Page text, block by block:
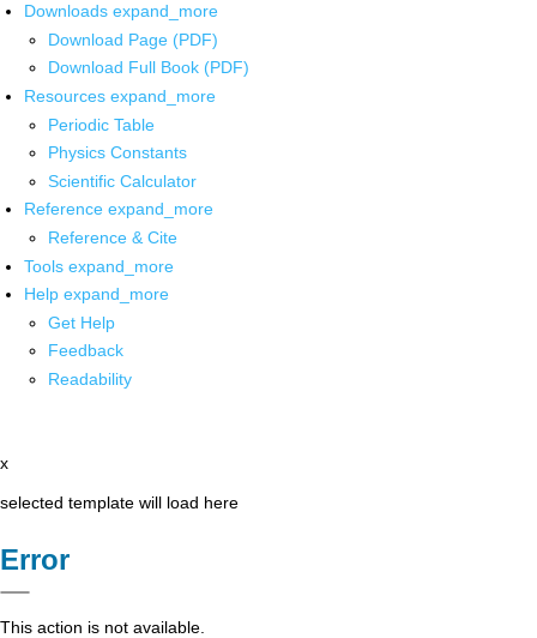
Downloads expand_more
Download Page (PDF)
Download Full Book (PDF)
Resources expand_more
Periodic Table
Physics Constants
Scientific Calculator
Reference expand_more
Reference & Cite
Tools expand_more
Help expand_more
Get Help
Feedback
Readability
x
selected template will load here
Error
This action is not available.